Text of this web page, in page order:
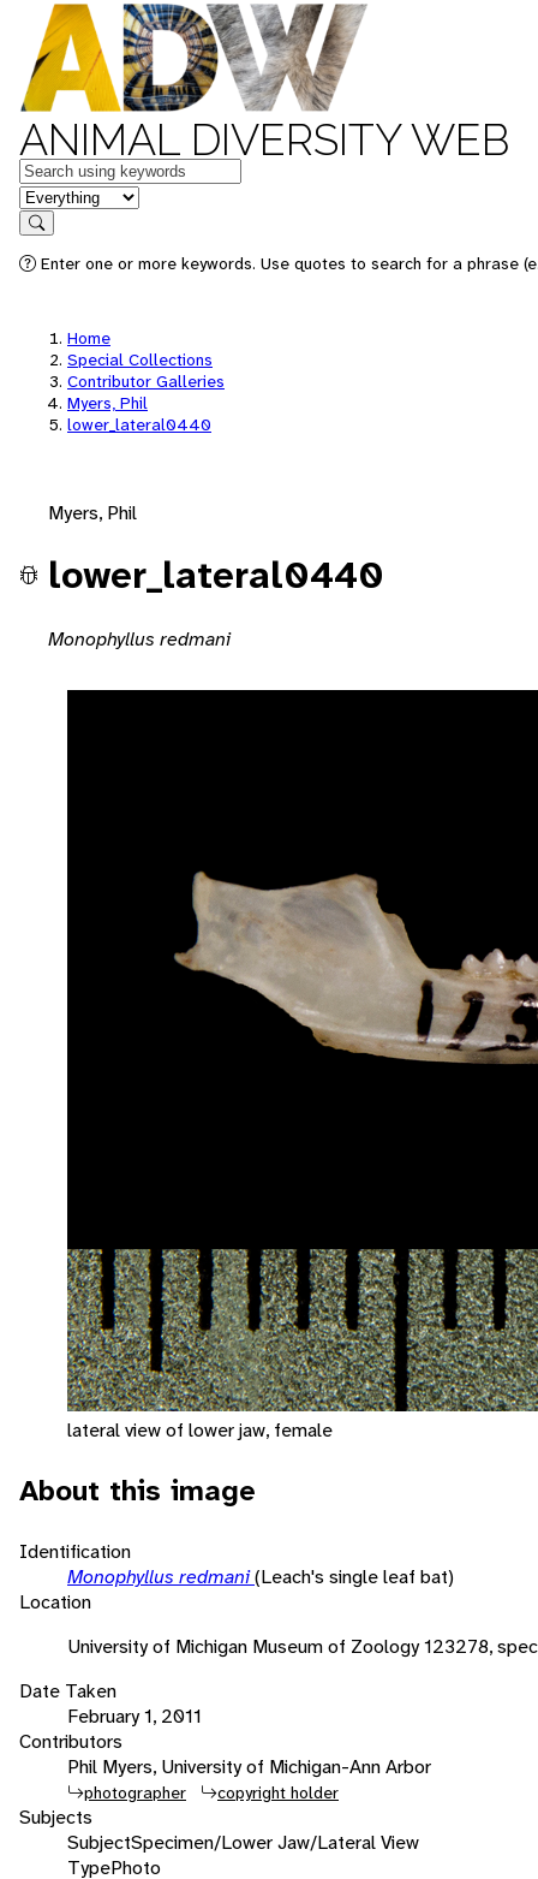
ANIMAL DIVERSITY WEB
Keywords
in feature
Search
Enter one or more keywords. Use quotes to search for a phrase
Home
Special Collections
Contributor Galleries
Myers, Phil
lower_lateral0440
Myers, Phil
lower_lateral0440
Monophyllus redmani
lateral view of lower jaw, female
About this image
Identification
Monophyllus redmani(Leach's single leaf bat)
Location
University of Michigan Museum of Zoology 123278,
Date Taken
February 1, 2011
Contributors
Phil Myers, University of Michigan-Ann Arbor
photographer copyright holder
Subjects
SubjectSpecimen/Lower Jaw/Lateral View
TypePhoto